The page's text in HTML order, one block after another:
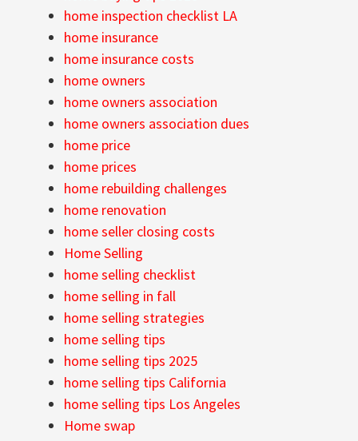
home inspection checklist LA
home insurance
home insurance costs
home owners
home owners association
home owners association dues
home price
home prices
home rebuilding challenges
home renovation
home seller closing costs
Home Selling
home selling checklist
home selling in fall
home selling strategies
home selling tips
home selling tips 2025
home selling tips California
home selling tips Los Angeles
Home swap